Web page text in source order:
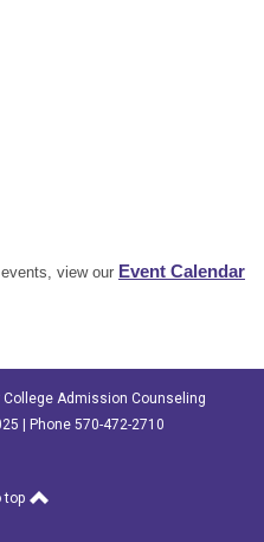
view our Event Calendar
Admission Counseling
| Phone 570-472-2710
top